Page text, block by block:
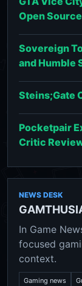
Open
Sovereign
and Humble
Steins;Gate
Pocketpair
Critic
NEWS DESK
In Game
focused
context.
Gaming news